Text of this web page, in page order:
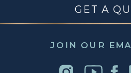
JOIN OUR
GET A